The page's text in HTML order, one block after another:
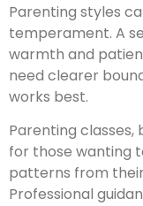
Parenting styles
temperament. A
warmth and
need clearer
works best.
Parenting
for those wanting
patterns from
Professional